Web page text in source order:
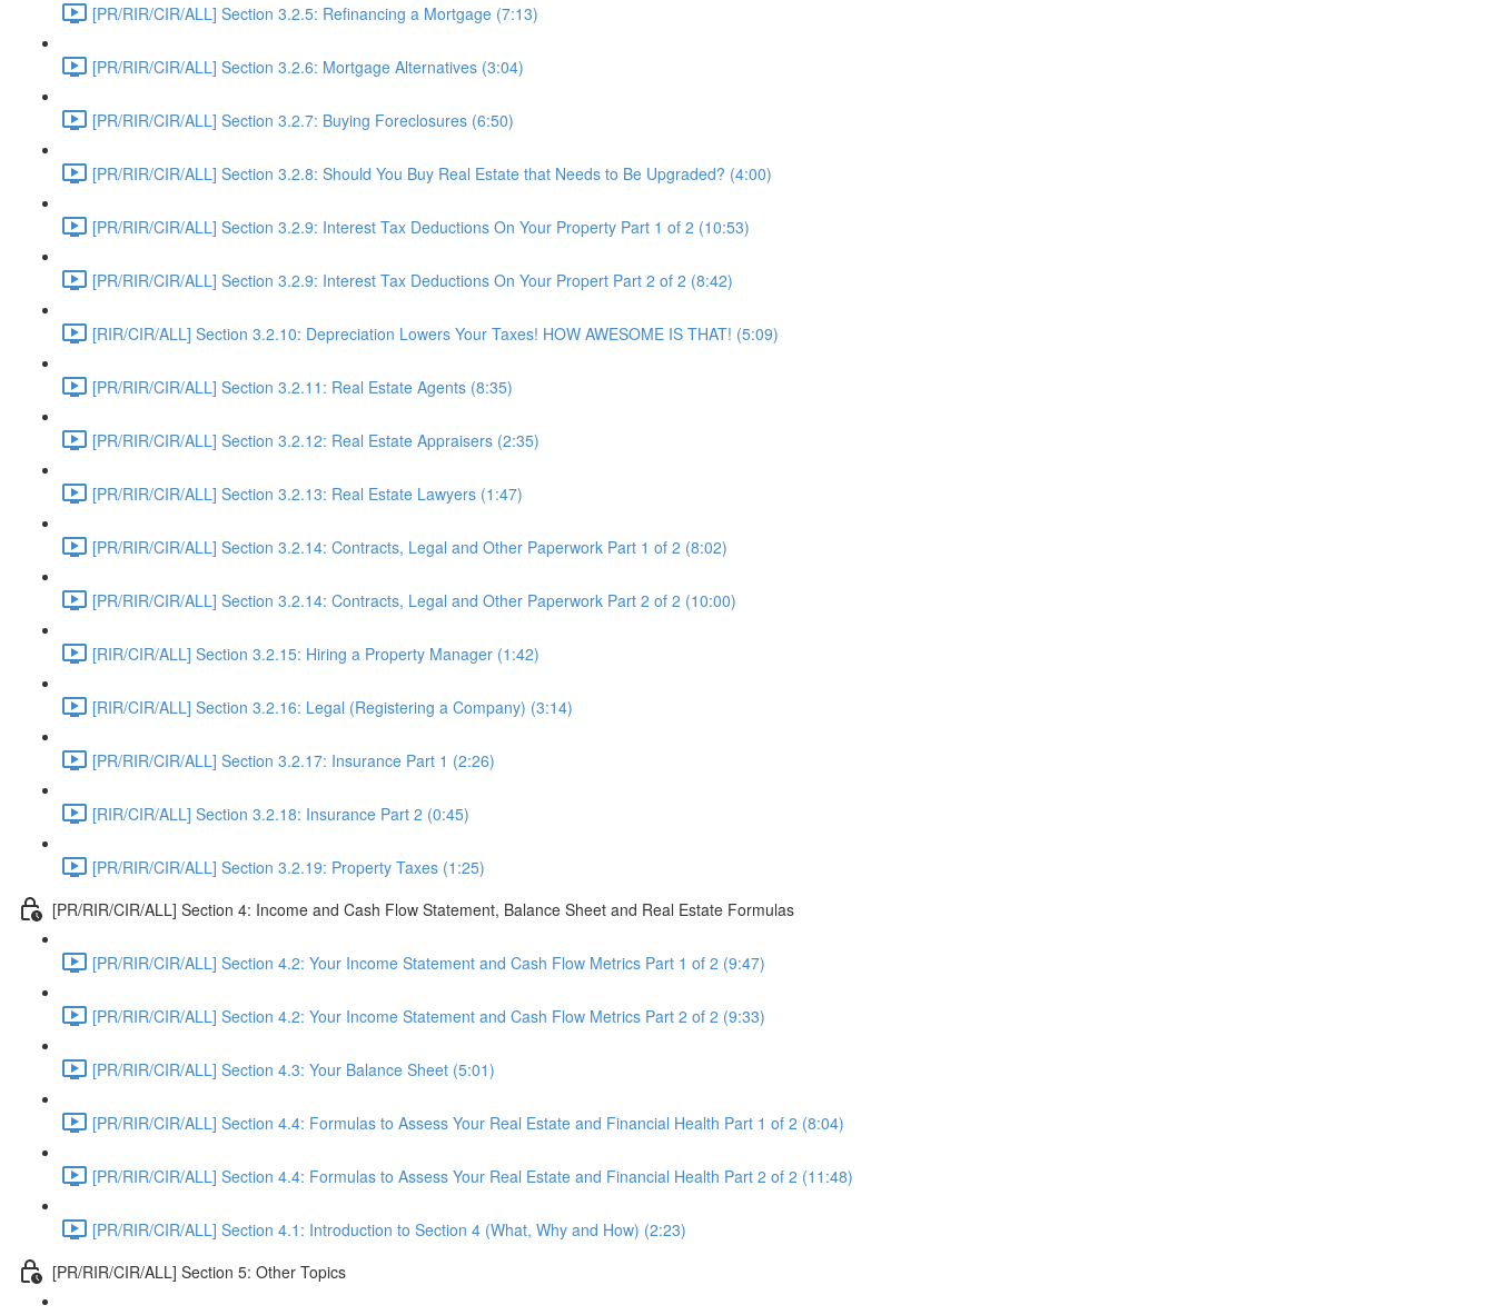
[PR/RIR/CIR/ALL] Section 3.2.5: Refinancing a Mortgage (7:13)
[PR/RIR/CIR/ALL] Section 3.2.6: Mortgage Alternatives (3:04)
[PR/RIR/CIR/ALL] Section 3.2.7: Buying Foreclosures (6:50)
[PR/RIR/CIR/ALL] Section 3.2.8: Should You Buy Real Estate that Needs to Be Upgraded? (4:00)
[PR/RIR/CIR/ALL] Section 3.2.9: Interest Tax Deductions On Your Property Part 1 of 2 (10:53)
[PR/RIR/CIR/ALL] Section 3.2.9: Interest Tax Deductions On Your Propert Part 2 of 2 (8:42)
[RIR/CIR/ALL] Section 3.2.10: Depreciation Lowers Your Taxes! HOW AWESOME IS THAT! (5:09)
[PR/RIR/CIR/ALL] Section 3.2.11: Real Estate Agents (8:35)
[PR/RIR/CIR/ALL] Section 3.2.12: Real Estate Appraisers (2:35)
[PR/RIR/CIR/ALL] Section 3.2.13: Real Estate Lawyers (1:47)
[PR/RIR/CIR/ALL] Section 3.2.14: Contracts, Legal and Other Paperwork Part 1 of 2 (8:02)
[PR/RIR/CIR/ALL] Section 3.2.14: Contracts, Legal and Other Paperwork Part 2 of 2 (10:00)
[RIR/CIR/ALL] Section 3.2.15: Hiring a Property Manager (1:42)
[RIR/CIR/ALL] Section 3.2.16: Legal (Registering a Company) (3:14)
[PR/RIR/CIR/ALL] Section 3.2.17: Insurance Part 1 (2:26)
[RIR/CIR/ALL] Section 3.2.18: Insurance Part 2 (0:45)
[PR/RIR/CIR/ALL] Section 3.2.19: Property Taxes (1:25)
[PR/RIR/CIR/ALL] Section 4: Income and Cash Flow Statement, Balance Sheet and Real Estate Formulas
[PR/RIR/CIR/ALL] Section 4.2: Your Income Statement and Cash Flow Metrics Part 1 of 2 (9:47)
[PR/RIR/CIR/ALL] Section 4.2: Your Income Statement and Cash Flow Metrics Part 2 of 2 (9:33)
[PR/RIR/CIR/ALL] Section 4.3: Your Balance Sheet (5:01)
[PR/RIR/CIR/ALL] Section 4.4: Formulas to Assess Your Real Estate and Financial Health Part 1 of 2 (8:04)
[PR/RIR/CIR/ALL] Section 4.4: Formulas to Assess Your Real Estate and Financial Health Part 2 of 2 (11:48)
[PR/RIR/CIR/ALL] Section 4.1: Introduction to Section 4 (What, Why and How) (2:23)
[PR/RIR/CIR/ALL] Section 5: Other Topics